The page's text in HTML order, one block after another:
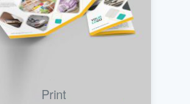
Print